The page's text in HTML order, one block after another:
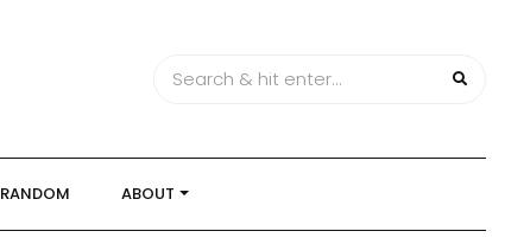
RANDOM ABOUT